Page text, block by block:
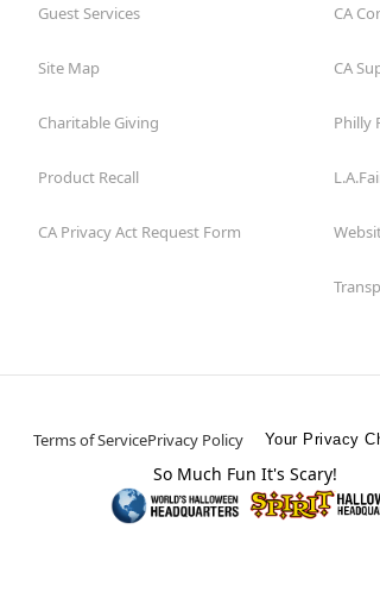
Guest Services
Site Map
Charitable Giving
Product Recall
CA Privacy Act Request Form
CA
CA
Philly
Terms of ServicePrivacy Policy Your Privacy
So Much Fun It's Scary!